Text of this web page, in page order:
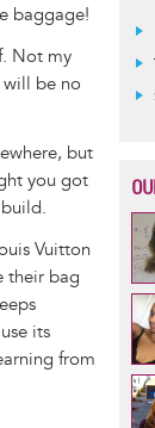
baggage!
Not my
will be no
but
you got
Vuitton
their bag
its
from